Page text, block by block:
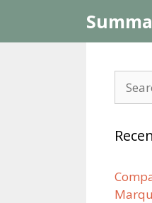
content
for: